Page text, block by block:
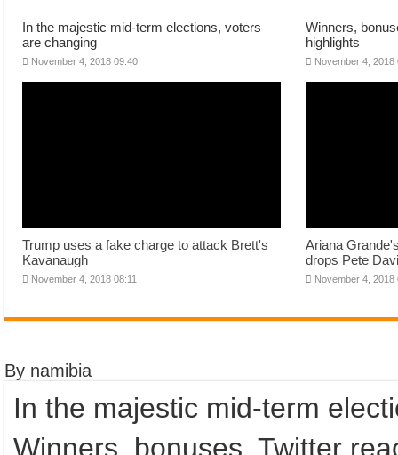
In the majestic mid-term elections, voters
are changing
November 4, 2018 09:40
Winners,
highlights
November 4, 2018
Trump uses a fake charge to attack Brett's
Kavanaugh
November 4, 2018 08:11
Ariana
drops Pete
November 4, 2018
By namibia
In the majestic mid-term
Winners, bonuses, Twitter